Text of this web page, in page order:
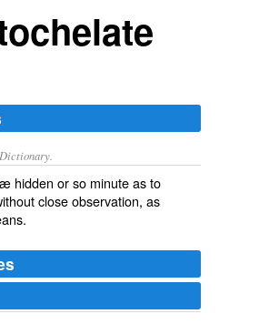
hidden or so minute as to
close observation, as